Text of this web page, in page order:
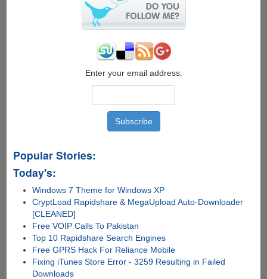
Enter your email address:
Popular Stories:
Today's:
Windows 7 Theme for Windows XP
CryptLoad Rapidshare & MegaUpload Auto-Downloader
[CLEANED]
Free VOIP Calls To Pakistan
Top 10 Rapidshare Search Engines
Free GPRS Hack For Reliance Mobile
Fixing iTunes Store Error - 3259 Resulting in Failed
Downloads